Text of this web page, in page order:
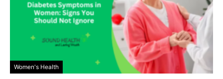
Women's Health